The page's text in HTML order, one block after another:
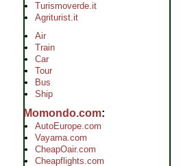
Turismoverde.it
Agriturist.it
Air
Train
Car
Tour
Bus
Ship
Momondo.com
AutoEurope.com
Vayama.com
CheapOair.com
Cheapflights.com